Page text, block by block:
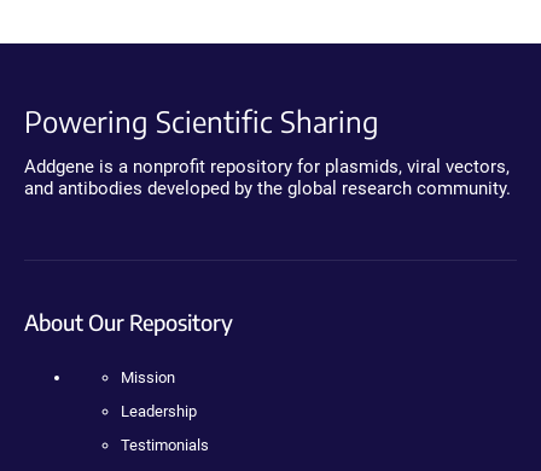
Powering Scientific Sharing
Addgene is a nonprofit repository for plasmids, viral vectors,
and antibodies developed by the global research community.
About Our Repository
Mission
Leadership
Testimonials